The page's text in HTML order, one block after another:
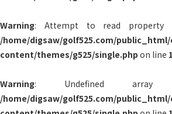
Warning: Attempt to read property
/home/digsaw/golf525.com/
content/themes/g525/single.php on line
Warning: Undefined
/home/digsaw/golf525.com/